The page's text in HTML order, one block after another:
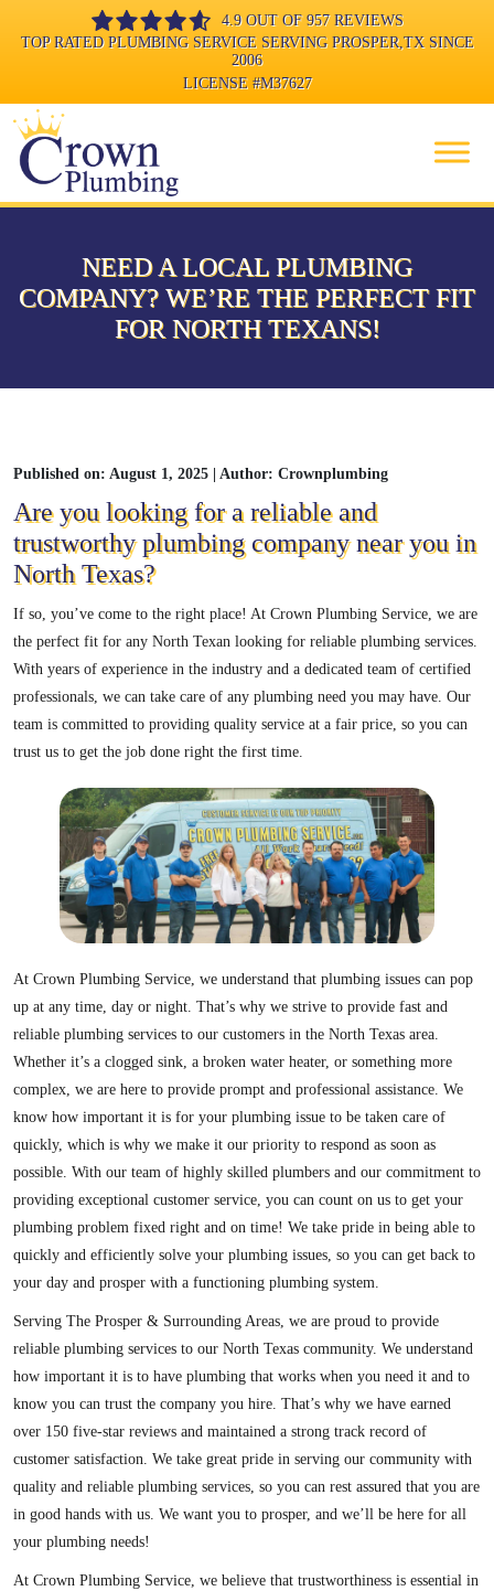
4.9 OUT OF 957 REVIEWS
TOP RATED PLUMBING SERVICE SERVING PROSPER,TX SINCE
2006
LICENSE #M37627
NEED A LOCAL PLUMBING
COMPANY? WE’RE THE PERFECT FIT
FOR NORTH TEXANS!
Published on: August 1, 2025 | Author: Crownplumbing
Are you looking for a reliable and
trustworthy plumbing company near you in
North Texas?
If so, you’ve come to the right place! At Crown Plumbing Service, we are
the perfect fit for any North Texan looking for reliable plumbing services.
With years of experience in the industry and a dedicated team of certified
professionals, we can take care of any plumbing need you may have. Our
team is committed to providing quality service at a fair price, so you can
trust us to get the job done right the first time.
At Crown Plumbing Service, we understand that plumbing issues can pop
up at any time, day or night. That’s why we strive to provide fast and
reliable plumbing services to our customers in the North Texas area.
Whether it’s a clogged sink, a broken water heater, or something more
complex, we are here to provide prompt and professional assistance. We
know how important it is for your plumbing issue to be taken care of
quickly, which is why we make it our priority to respond as soon as
possible. With our team of highly skilled plumbers and our commitment to
providing exceptional customer service, you can count on us to get your
plumbing problem fixed right and on time! We take pride in being able to
quickly and efficiently solve your plumbing issues, so you can get back to
your day and prosper with a functioning plumbing system.
Serving The Prosper & Surrounding Areas, we are proud to provide
reliable plumbing services to our North Texas community. We understand
how important it is to have plumbing that works when you need it and to
know you can trust the company you hire. That’s why we have earned
over 150 five-star reviews and maintained a strong track record of
customer satisfaction. We take great pride in serving our community with
quality and reliable plumbing services, so you can rest assured that you are
in good hands with us. We want you to prosper, and we’ll be here for all
your plumbing needs!
At Crown Plumbing Service, we believe that trustworthiness is essential in